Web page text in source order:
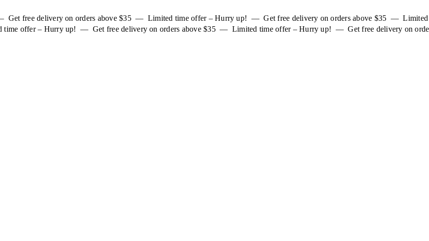
free delivery on orders above $35 — Limited time offer – Hurry up! — Get free delivery on orders above $35 — Limited
time offer – Hurry up! — Get free delivery on orders above $35 — Limited time offer – Hurry up! — Get free delivery on